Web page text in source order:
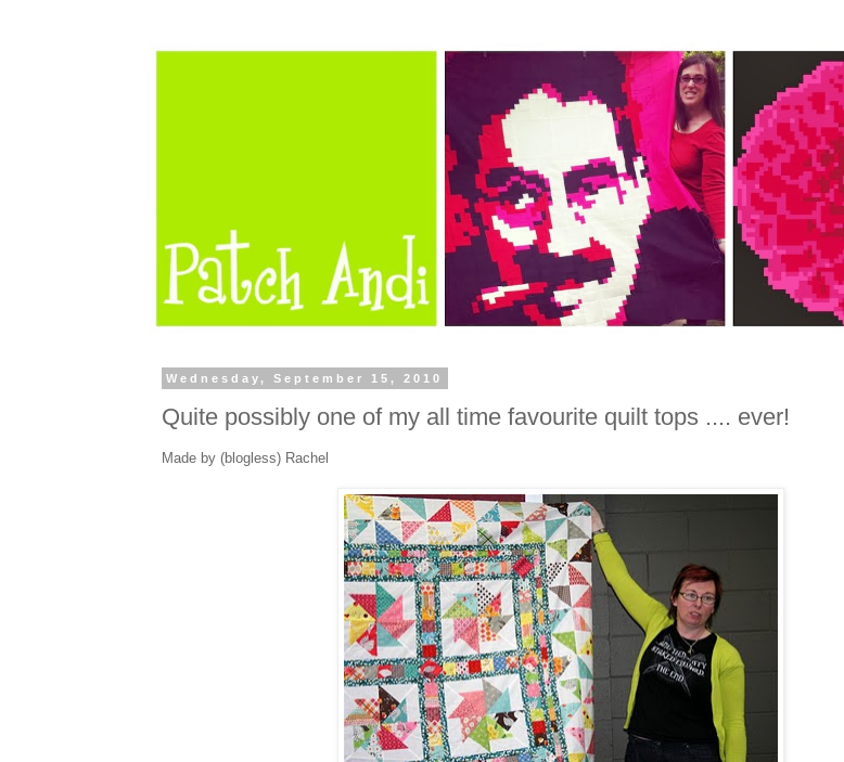
Wednesday, September 15, 2010
Quite possibly one of my all time favourite quilt tops .... ever!
Made by (blogless) Rachel